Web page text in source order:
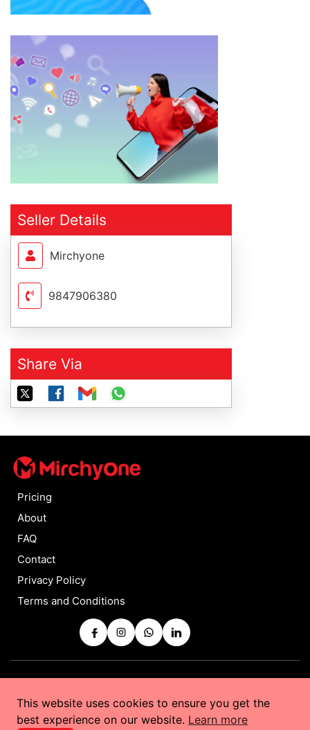
This website uses cookies to ensure you get the
best experience on our website. Learn more
Seller Details
Mirchyone
9847906380
Share Via
Pricing
About
FAQ
Contact
Privacy Policy
Terms and Conditions
Copyrights © 2025 byMirchyOneAll Rights Reserved
Powered by
Taurus Web Solutions